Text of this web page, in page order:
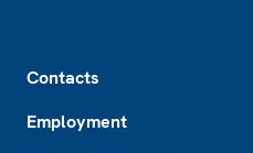
Contacts
Employment